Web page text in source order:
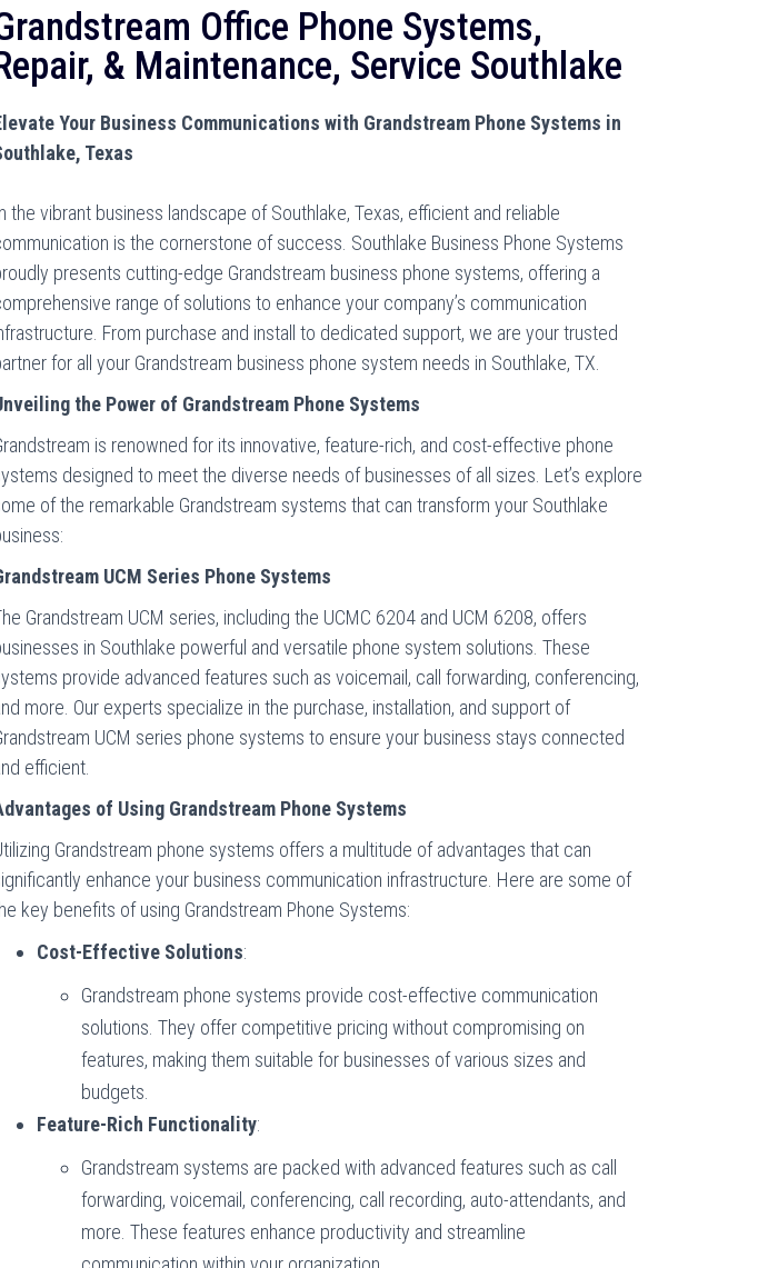
Office Phone Systems,
& Maintenance, Service Southlake
Your Business Communications with Grandstream Phone Systems in
Texas
the vibrant business landscape of Southlake, Texas, efficient and reliable
is the cornerstone of success. Southlake Business Phone Systems
presents cutting-edge Grandstream business phone systems, offering a
range of solutions to enhance your company’s communication
From purchase and install to dedicated support, we are your trusted
for all your Grandstream business phone system needs in Southlake, TX.
the Power of Grandstream Phone Systems
is renowned for its innovative, feature-rich, and cost-effective phone
designed to meet the diverse needs of businesses of all sizes. Let’s explore
of the remarkable Grandstream systems that can transform your Southlake
UCM Series Phone Systems
Grandstream UCM series, including the UCMC 6204 and UCM 6208, offers
in Southlake powerful and versatile phone system solutions. These
provide advanced features such as voicemail, call forwarding, conferencing,
more. Our experts specialize in the purchase, installation, and support of
UCM series phone systems to ensure your business stays connected
efficient.
of Using Grandstream Phone Systems
Grandstream phone systems offers a multitude of advantages that can
enhance your business communication infrastructure. Here are some of
key benefits of using Grandstream Phone Systems:
Cost-Effective Solutions:
Grandstream phone systems provide cost-effective communication
solutions. They offer competitive pricing without compromising on
features, making them suitable for businesses of various sizes and
budgets.
Feature-Rich Functionality:
Grandstream systems are packed with advanced features such as call
forwarding, voicemail, conferencing, call recording, auto-attendants, and
more. These features enhance productivity and streamline